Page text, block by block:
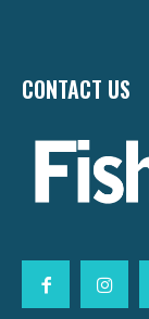
CONTACT US